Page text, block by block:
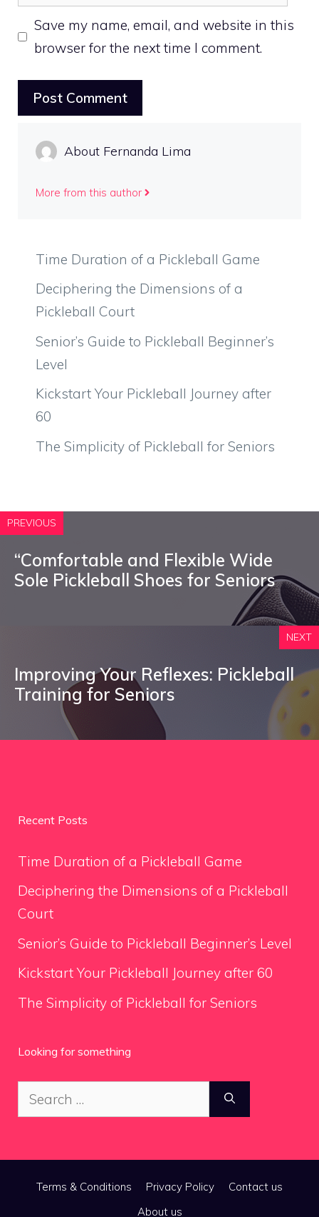
Save my name, email, and website in this
browser for the next time I comment.
About Fernanda Lima
More from this author
Time Duration of a Pickleball Game
Deciphering the Dimensions of a
Pickleball Court
Senior’s Guide to Pickleball Beginner’s
Level
Kickstart Your Pickleball Journey after
60
The Simplicity of Pickleball for Seniors
PREVIOUS
“Comfortable and Flexible Wide
Sole Pickleball Shoes for Seniors
NEXT
Improving Your Reflexes: Pickleball
Training for Seniors
Recent Posts
Time Duration of a Pickleball Game
Deciphering the Dimensions of a Pickleball
Court
Senior’s Guide to Pickleball Beginner’s Level
Kickstart Your Pickleball Journey after 60
The Simplicity of Pickleball for Seniors
Looking for something
Search
for:
Terms & Conditions Privacy Policy
Contact us
About us